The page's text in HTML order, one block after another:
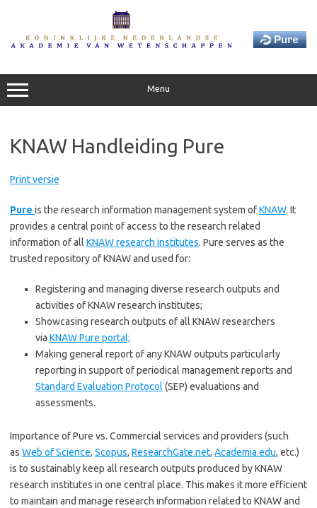
Menu
KNAW Handleiding Pure
Print versie
Pure is the research information management system ofKNAW. It
provides a central point of access to the research related
information of all KNAW research institutes. Pure serves as the
trusted repository of KNAW and used for:
Registering and managing diverse research outputs and
activities of KNAW research institutes;
Showcasing research outputs of all KNAW researchers
via KNAW Pure portal;
Making general report of any KNAW outputs particularly
reporting in support of periodical management reports and
Standard Evaluation Protocol (SEP) evaluations and
assessments.
Importance of Pure vs. Commercial services and providers (such
as Web of Science, Scopus, ResearchGate.net, Academia.edu, etc.)
is to sustainably keep all research outputs produced by KNAW
research institutes in one central place. This makes it more efficient
to maintain and manage research information related to KNAW and